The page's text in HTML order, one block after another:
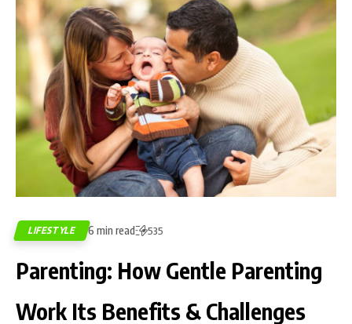
LIFESTYLE 6 min read 535
Parenting: How Gentle Parenting
Work Its Benefits & Challenges